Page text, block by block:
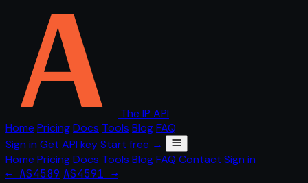
The IP API
Home PricingDocs Tools BlogFAQ
Sign in Get API keyStart free →
Home PricingDocs Tools BlogFAQ Contact Sign in
← AS4589 AS4591 →